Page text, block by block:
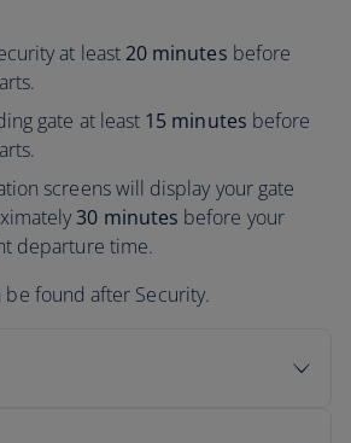
at least20 minutes before
gate at least 15 minutes before
screens will display your gate
30 minutes before your
departure time.
found after Security.